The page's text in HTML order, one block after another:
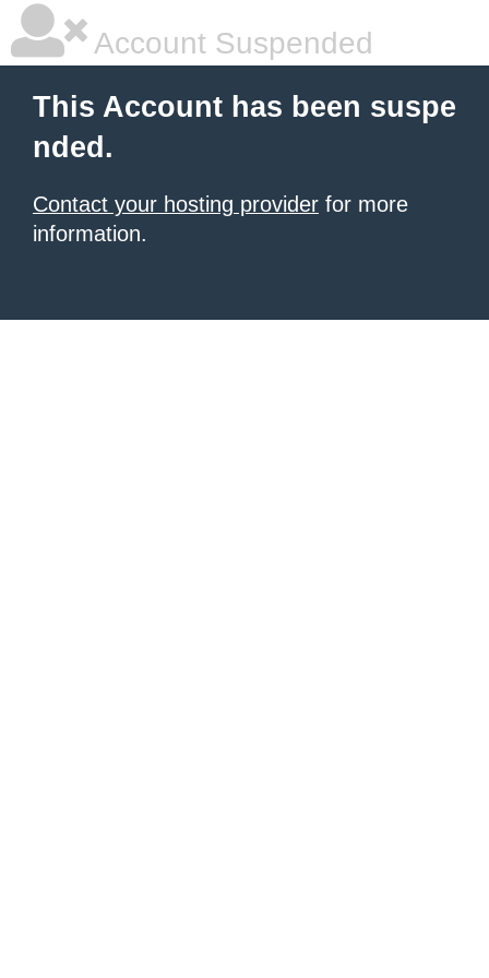
Account Suspended
This Account has been suspe
nded.
Contact your hosting provider for more
information.